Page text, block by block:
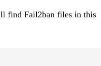
find Fail2ban files in this